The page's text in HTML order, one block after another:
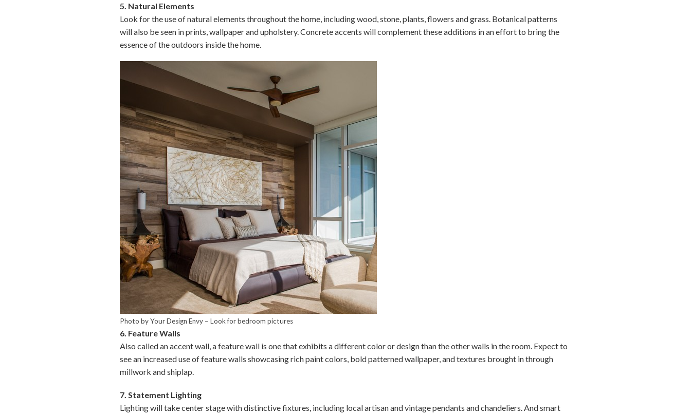
5. Natural Elements
Look for the use of natural elements throughout the home, including wood, stone, plants, flowers and grass. Botanical patterns
will also be seen in prints, wallpaper and upholstery. Concrete accents will complement these additions in an effort to bring the
essence of the outdoors inside the home.
Photo by Your Design Envy –Look for bedroom pictures
6. Feature Walls
Also called an accent wall, a feature wall is one that exhibits a different color or design than the other walls in the room. Expect to
see an increased use of feature walls showcasing rich paint colors, bold patterned wallpaper, and textures brought in through
millwork and shiplap.
7. Statement Lighting
Lighting will take center stage with distinctive fixtures, including local artisan and vintage pendants and chandeliers. And smart